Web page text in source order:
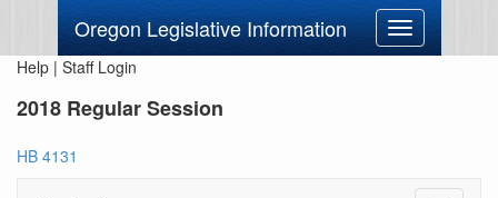
Oregon Legislative Information
Toggle
navigation
Help | Staff Login
2018 Regular Session
HB 4131